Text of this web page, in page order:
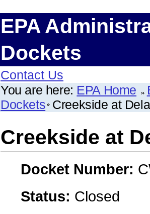
EPA
Dockets
Contact Us
You are here: EPA Home
Dockets Creekside at
Creekside at
Docket Number:
Status: Closed